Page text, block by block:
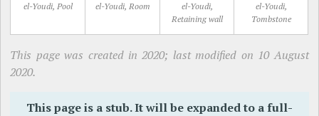
el-Youdi, Pool
el-Youdi, Room
el-Youdi,
Retaining wall
el-Youdi,
Tombstone
This page was created in 2020; last modified on 10 August
2020.
This page is a stub. It will be expanded to a full-